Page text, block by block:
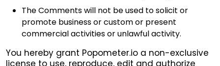
The Comments will not be used to solicit or
promote business or custom or present
commercial activities or unlawful activity.
You hereby grant Popometer.io a non-exclusive
license to use, reproduce, edit and authorize